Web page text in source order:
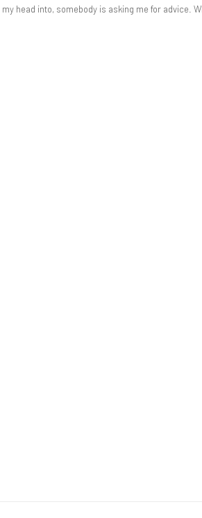
head into, somebody is asking me for advice.